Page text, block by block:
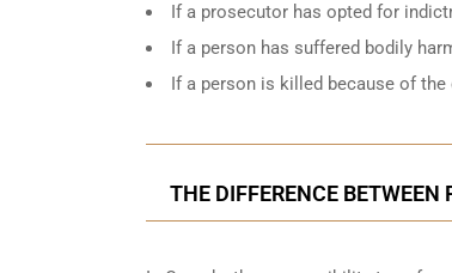
If a prosecutor has opted for
If a person has suffered bodily
If a person is killed because of
THE DIFFERENCE